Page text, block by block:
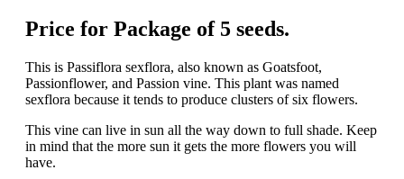
Price for Package of 5 seeds.
This is Passiflora sexflora, also known as Goatsfoot,
Passionflower, and Passion vine. This plant was named
sexflora because it tends to produce clusters of six flowers.
This vine can live in sun all the way down to full shade. Keep
in mind that the more sun it gets the more flowers you will
have.